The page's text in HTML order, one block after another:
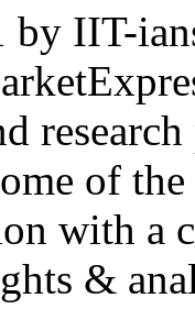
by IIT-
of
with
&